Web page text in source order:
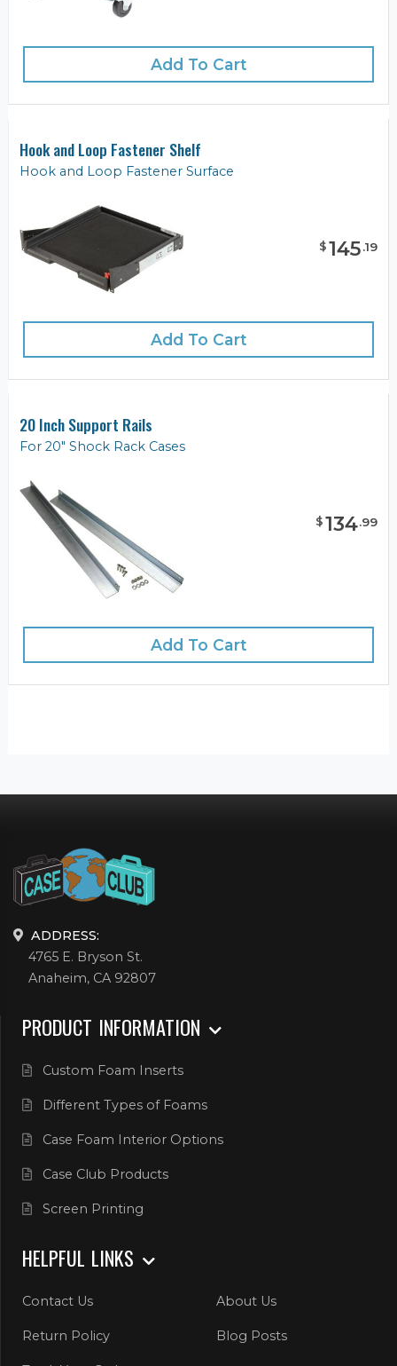
Add To Cart
Hook and Loop Fastener Shelf
Hook and Loop Fastener Surface
$145.19
Add To Cart
20 Inch Support Rails
For 20" Shock Rack Cases
$134.99
Add To Cart
ADDRESS:
4765 E. Bryson St.
Anaheim, CA 92807
PRODUCT INFORMATION
Custom Foam Inserts
Different Types of Foams
Case Foam Interior Options
Case Club Products
Screen Printing
HELPFUL LINKS
Contact Us About Us
Return Policy Blog Posts